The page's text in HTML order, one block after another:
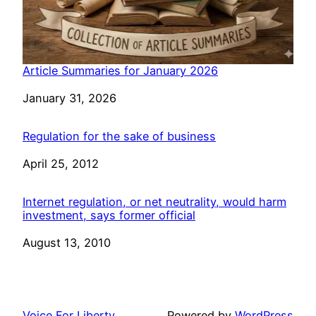
Article Summaries for January 2026
Date
January 31, 2026
Regulation for the sake of business
Date
April 25, 2012
Internet regulation, or net neutrality, would harm
investment, says former official
Date
August 13, 2010